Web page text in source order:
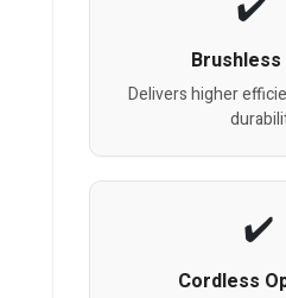
Delivers higher
Cordless